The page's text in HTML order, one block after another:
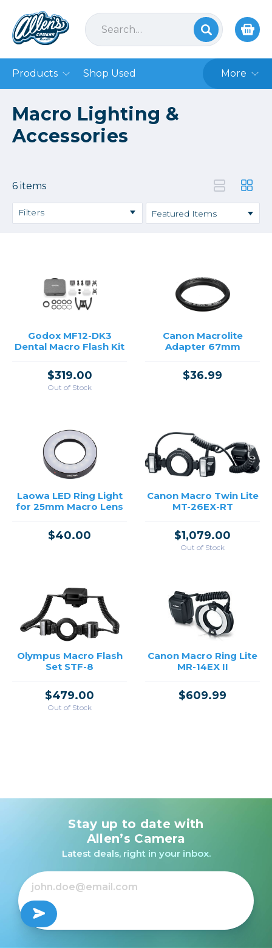
Products Shop Used More
Macro Lighting &
Accessories
6 items
Filters
Godox MF12-DK3
Dental Macro Flash Kit
$319.00
Out of Stock
Canon Macrolite
Adapter 67mm
$36.99
Laowa LED Ring Light
for 25mm Macro Lens
$40.00
Canon Macro Twin Lite
MT-26EX-RT
$1,079.00
Out of Stock
Olympus Macro Flash
Set STF-8
$479.00
Out of Stock
Canon Macro Ring Lite
MR-14EX II
$609.99
Stay up to date with
Allen’s Camera
Latest deals, right in your inbox.